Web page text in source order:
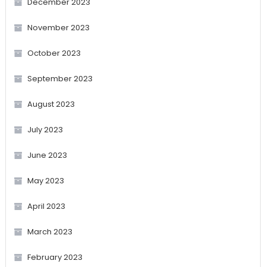
December 2023
November 2023
October 2023
September 2023
August 2023
July 2023
June 2023
May 2023
April 2023
March 2023
February 2023